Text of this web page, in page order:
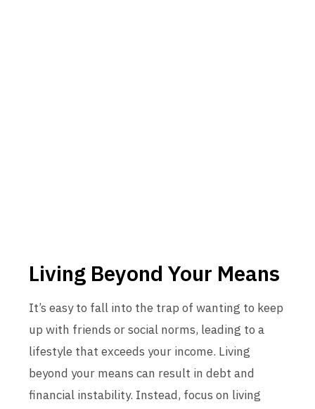
Living Beyond Your Means
It’s easy to fall into the trap of wanting to keep
up with friends or social norms, leading to a
lifestyle that exceeds your income. Living
beyond your means can result in debt and
financial instability. Instead, focus on living